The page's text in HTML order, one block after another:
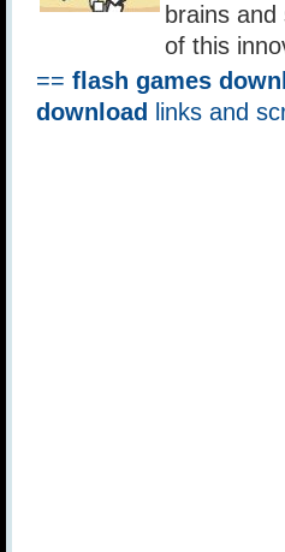
brains
of this
== flash games
download
links and